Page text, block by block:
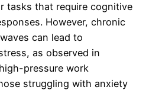
tasks that require cognitive
However, chronic
can lead to
as observed in
pressure work
struggling with anxiety